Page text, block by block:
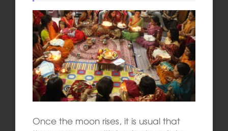
Once the moon rises, it is usual that